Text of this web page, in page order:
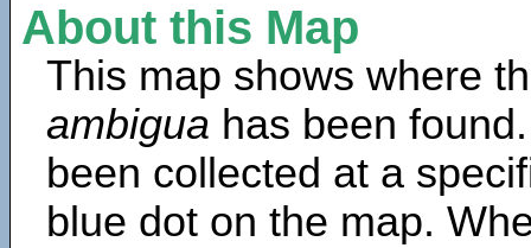
About this Map
This map shows where
ambigua has been
been collected at a
blue dot on the map.